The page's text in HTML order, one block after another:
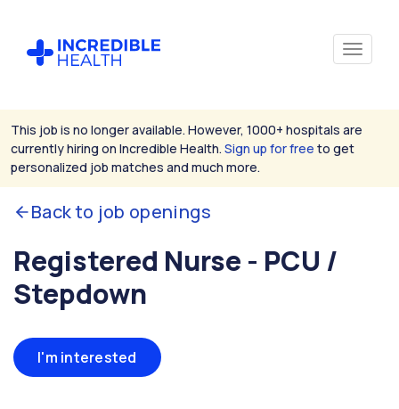
This job is no longer available. However, 1000+ hospitals are
currently hiring on Incredible Health. Sign up for free to get
personalized job matches and much more.
Back to job openings
Registered Nurse - PCU /
Stepdown
I'm interested